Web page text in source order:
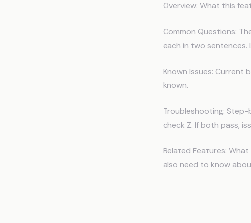
Overview: What this
Common Questions:
each in two
Known Issues: Current
known.
Troubleshooting:
check Z. If both pass,
Related Features:
also need to know